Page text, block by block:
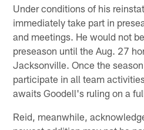
Under conditions of his
immediately take part in
and meetings. He would not
preseason until the Aug. 27
Jacksonville. Once the
participate in all team
awaits Goodell's ruling on a
Reid, meanwhile,